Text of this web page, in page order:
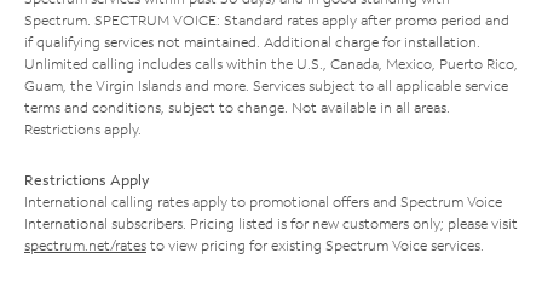
Spectrum. SPECTRUM VOICE: Standard rates apply after promo period and
if qualifying services not maintained. Additional charge for installation.
Unlimited calling includes calls within the U.S., Canada, Mexico, Puerto Rico,
Guam, the Virgin Islands and more. Services subject to all applicable service
terms and conditions, subject to change. Not available in all areas.
Restrictions apply.
Restrictions Apply
International calling rates apply to promotional offers and Spectrum Voice
International subscribers. Pricing listed is for new customers only; please visit
spectrum.net/rates to view pricing for existing Spectrum Voice services.